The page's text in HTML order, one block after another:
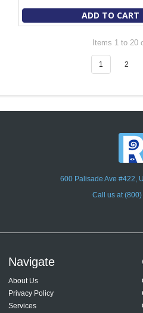
ADD TO CART
Items 1 to 20
1 2
600 Palisade Ave #422,
Call us at
Navigate
About Us
Privacy Policy
Services